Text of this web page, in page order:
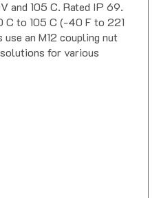
C to 105 C (-40 F to 221
use an M12 coupling nut
for various